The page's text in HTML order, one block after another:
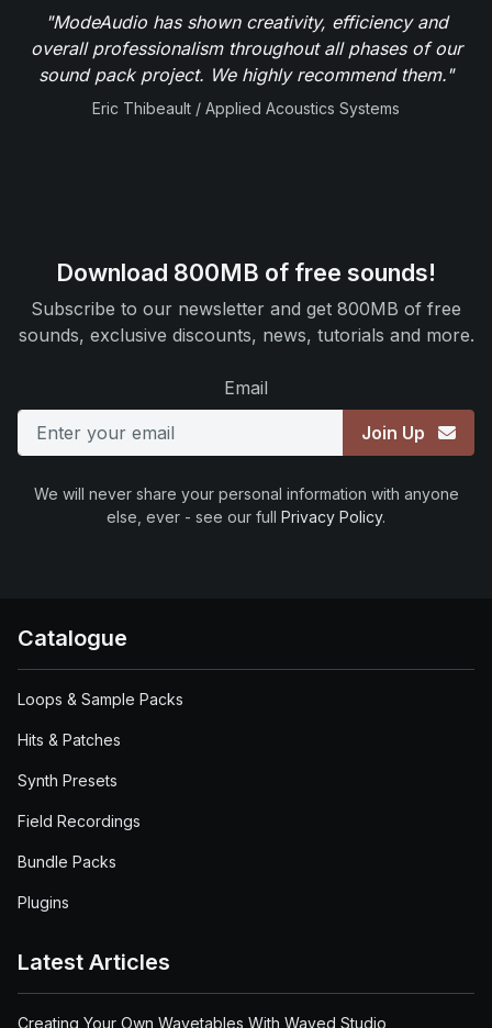
"ModeAudio has shown creativity, efficiency and
overall professionalism throughout all phases of our
sound pack project. We highly recommend them."
Eric Thibeault / Applied Acoustics Systems
Download 800MB of free sounds!
Subscribe to our newsletter and get 800MB of free
sounds, exclusive discounts, news, tutorials and more.
Email
Join Up
We will never share your personal information with anyone
else, ever - see our full Privacy Policy.
Catalogue
Loops & Sample Packs
Hits & Patches
Synth Presets
Field Recordings
Bundle Packs
Plugins
Latest Articles
Creating Your Own Wavetables With Waved Studio